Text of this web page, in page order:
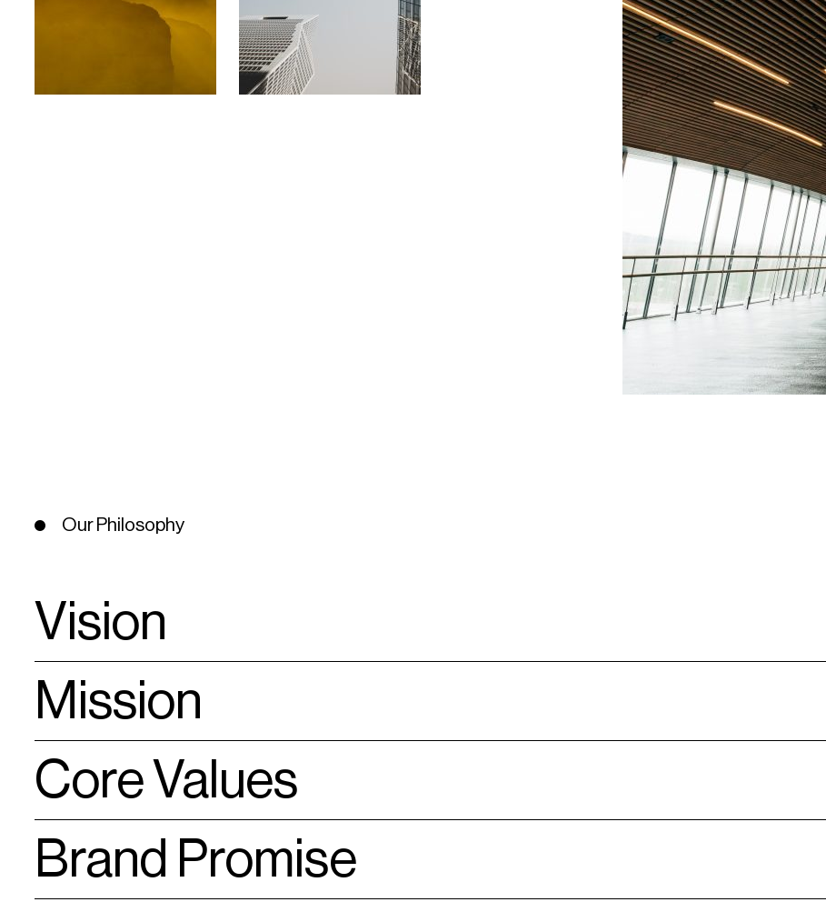
Our Philosophy
Vision
Mission
Meet every customer’s expectation and deliver total satisfaction
Strive for sustainable growth through innovation in services, market expansion, cost-effectiveness and operation efficiency
Cultivate a people-oriented culture conducive to teamwork, creativity, and personal development
Core Values
Excellent Service
Innovation
Teamwork
Brand Promise